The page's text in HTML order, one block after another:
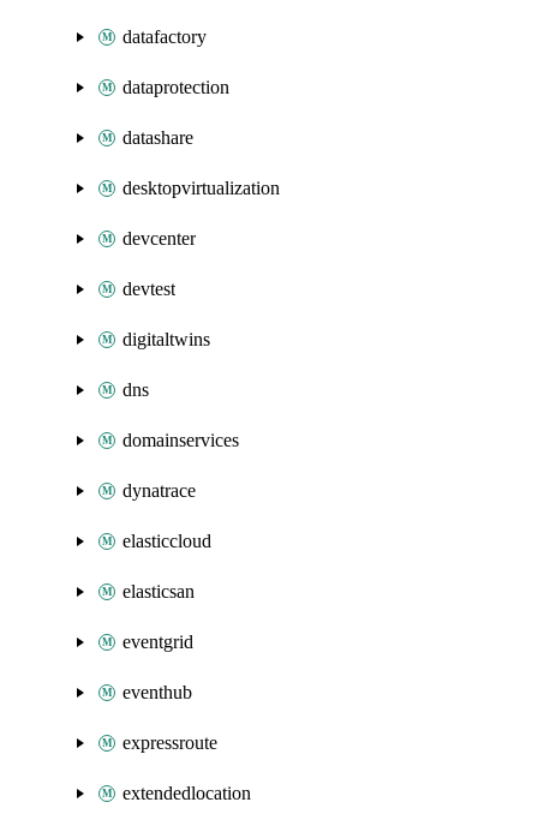
datafactory
dataprotection
datashare
desktopvirtualization
devcenter
devtest
digitaltwins
dns
domainservices
dynatrace
elasticcloud
elasticsan
eventgrid
eventhub
expressroute
extendedlocation